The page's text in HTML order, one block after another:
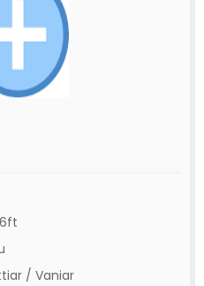
/ Vaniar